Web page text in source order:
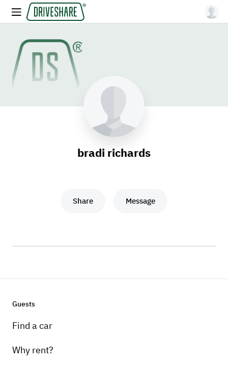
bradi richards
Share Message
Guests
Find a car
Why rent?